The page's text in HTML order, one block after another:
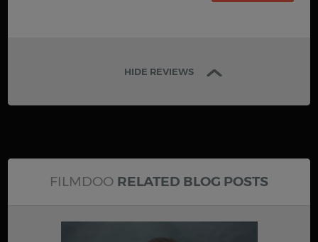
HIDE REVIEWS
FILMDOO RELATED BLOG POSTS